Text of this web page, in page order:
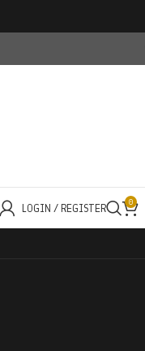
LOGIN / REGISTER 0